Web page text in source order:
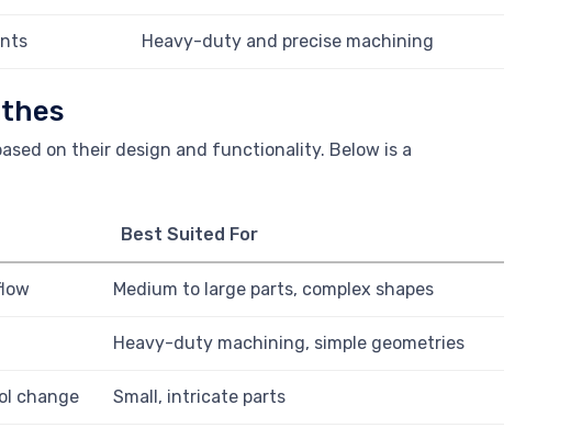
Heavy-duty and precise machining
on their design and functionality. Below is a
Best Suited For
Medium to large parts, complex shapes
Heavy-duty machining, simple geometries
change Small, intricate parts